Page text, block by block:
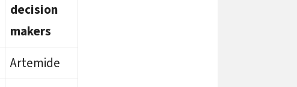
decision
makers
Artemide